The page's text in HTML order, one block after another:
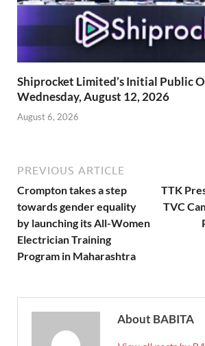
Shiprocket Limited’s Initial Public
Wednesday, August 12, 2026
August 6, 2026
PREVIOUS ARTICLE
Crompton takes a step
towards gender equality
by launching its All-Women
Electrician Training
Program in Maharashtra
TTK
TVC
About BABITA